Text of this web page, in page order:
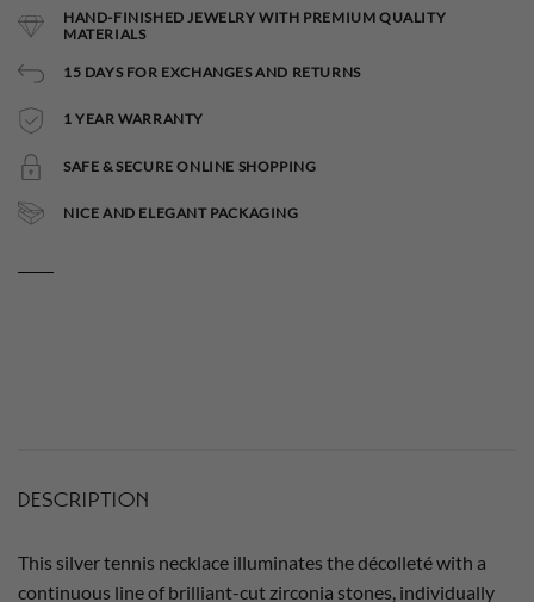
HAND-FINISHED JEWELRY WITH PREMIUM QUALITY
MATERIALS
15 DAYS FOR EXCHANGES AND RETURNS
1 YEAR WARRANTY
SAFE & SECURE ONLINE SHOPPING
NICE AND ELEGANT PACKAGING
DESCRIPTION
This silver tennis necklace illuminates the décolleté with a
continuous line of brilliant-cut zirconia stones, individually